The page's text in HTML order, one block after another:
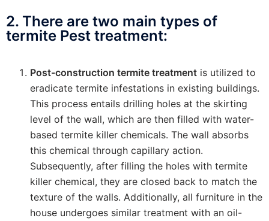
2. There are two main types of
termite Pest treatment:
Post-construction termite treatment is utilized to
eradicate termite infestations in existing buildings.
This process entails drilling holes at the skirting
level of the wall, which are then filled with water-
based termite killer chemicals. The wall absorbs
this chemical through capillary action.
Subsequently, after filling the holes with termite
killer chemical, they are closed back to match the
texture of the walls. Additionally, all furniture in the
house undergoes similar treatment with an oil-